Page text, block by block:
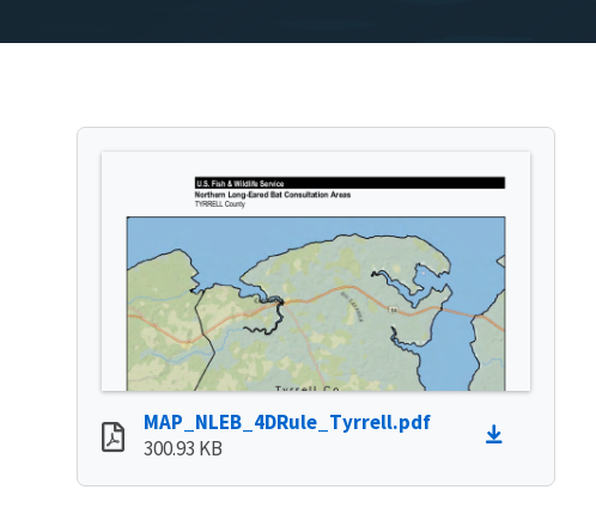
MAP_NLEB_4DRule_Tyrrell.pdf
300.93 KB